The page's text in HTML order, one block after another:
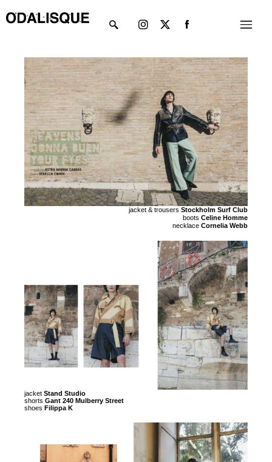
to
Menu
twitter
jacket & trousers Stockholm Surf Club
boots Celine Homme
necklace Cornelia Webb
jacket Stand Studio
shorts Gant 240 Mulberry Street
shoes Filippa K